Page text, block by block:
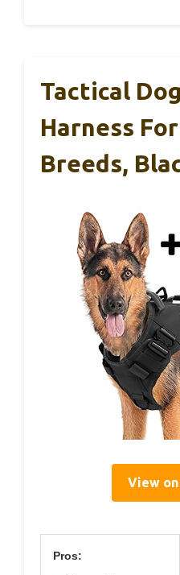
Tactical
Harness
Breeds,
View
Pros: